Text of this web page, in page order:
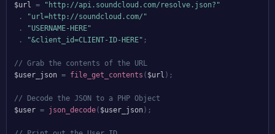
$url =
"http://api.soundcloud.com/resolve.json?"
.
"url=http://soundcloud.com/"
.
"USERNAME-HERE"
.
"&client_id=CLIENT-ID-HERE" ;
// Grab the contents of the URL
$user_json = file_get_contents ( $url ) ;
// Decode the JSON to a PHP Object
$user = json_decode( $user_json ) ;